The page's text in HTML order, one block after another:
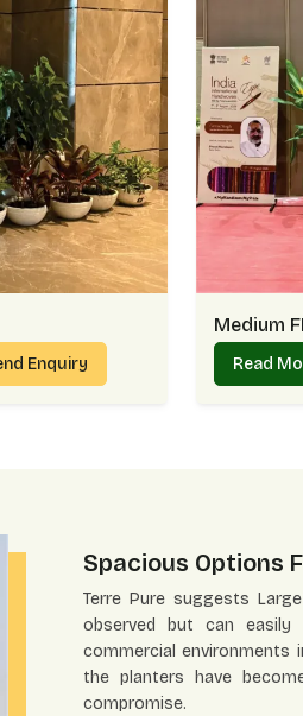
Send Enquiry
Medium
Read
Spacious Options
Terre Pure suggests
observed but can easily
commercial environments
the planters have
compromise.